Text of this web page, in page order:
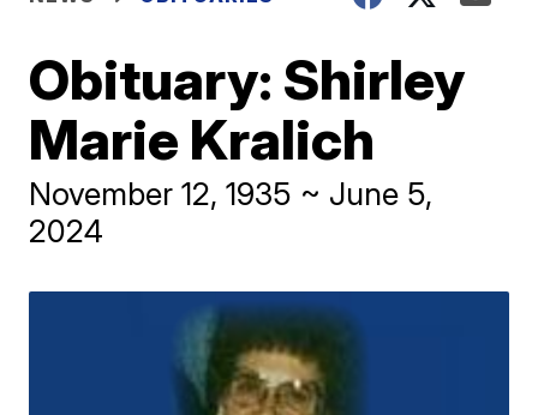
Obituary: Shirley
Marie Kralich
November 12, 1935 ~ June 5,
2024